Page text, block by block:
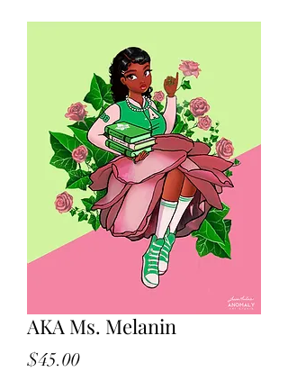
AKA Ms. Melanin
$45.00Price